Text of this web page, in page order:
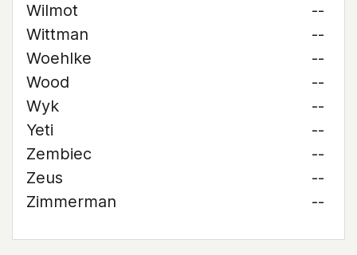
Wilmot
--
Wittman
--
Woehlke
--
Wood
--
Wyk
--
Yeti
--
Zembiec
--
Zeus
--
Zimmerman
--